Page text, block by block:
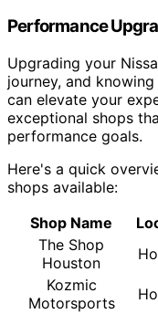
Performance
Upgrading your
journey, and
can elevate your
exceptional shops
performance goals.
Here's a quick
shops available:
Shop Name
The Shop
Houston
Kozmic
Motorsports